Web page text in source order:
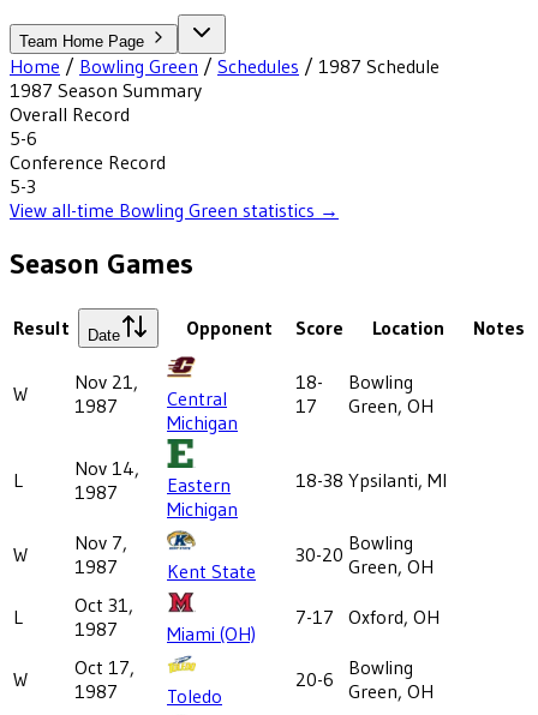
Team Home Page
Home / Bowling Green / Schedules / 1987 Schedule
1987 Season Summary
Overall Record
5-6
Conference Record
5-3
View all-time Bowling Green statistics →
Season Games
Result Date Opponent Score Location Notes
W
Nov 21,
1987
Central
Michigan
18-
17
Bowling
Green, OH
L
Nov 14,
1987
Eastern
Michigan
18-38 Ypsilanti, MI
W
Nov 7,
1987
Kent State
30-20 Bowling
Green, OH
L
Oct 31,
1987
Miami (OH)
7-17 Oxford, OH
W
Oct 17,
1987
Toledo
20-6
Bowling
Green, OH